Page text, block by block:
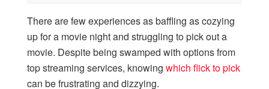
There are few experiences as baffling as cozying
up for a movie night and struggling to pick out a
movie. Despite being swamped with options from
top streaming services, knowing which flick to pick
can be frustrating and dizzying.